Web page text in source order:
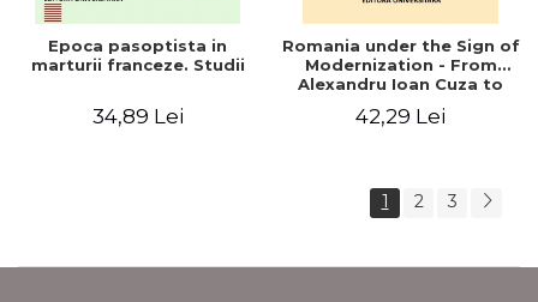
Epoca pasoptista in
marturii franceze. Studii
34,89 Lei
Romania under the Sign of
Modernization - From
Alexandru Ioan Cuza to
42,29 Lei
1 2 3